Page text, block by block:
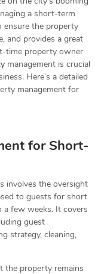
a short-term
ensure the property
and provides a great
time property owner
management is crucial
Here’s a detailed
management for
for Short-
involves the oversight
to guests for short
a few weeks. It covers
guest
strategy, cleaning,
the property remains